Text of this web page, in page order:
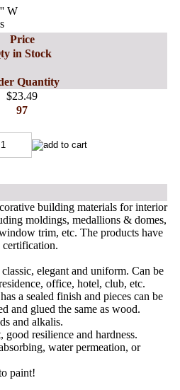
W
Price
in Stock
Quantity
$23.49
97
building materials for interior
moldings, medallions & domes,
trim, etc. The products have
certification.
elegant and uniform. Can be
office, hotel, club, etc.
a sealed finish and pieces can be
and glued the same as wood.
and alkalis.
resilience and hardness.
water permeation, or
paint!